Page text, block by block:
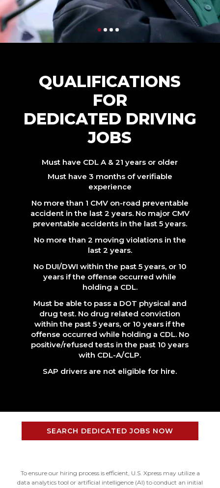
QUALIFICATIONS
FOR
DEDICATED DRIVING
JOBS
Must have CDL A & 21 years or older
Must have 3 months of verifiable
experience
No more than 1 CMV on-road preventable
accident in the last 2 years. No major CMV
preventable accidents in the last 5 years.
No more than 2 moving violations in the
last 2 years.
No DUI/DWI within the past 5 years, or 10
years if the offense occurred while
holding a CDL.
Must be able to pass a DOT physical and
drug test. No drug related conviction
within the past 5 years, or 10 years if the
offense occurred while holding a CDL. No
positive/refused tests in the past 10 years
with CDL-A/CLP.
SAP drivers are not eligible for hire.
SEARCH DEDICATED JOBS NOW
To ensure our hiring process is efficient, U.S. Xpress may utilize a
data analytics tool or artificial intelligence (AI) to conduct an initial